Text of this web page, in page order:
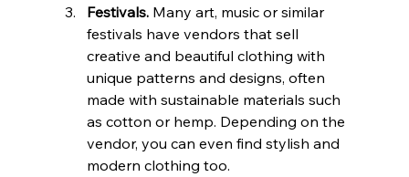
Festivals. Many art, music or similar
festivals have vendors that sell
creative and beautiful clothing with
unique patterns and designs, often
made with sustainable materials such
as cotton or hemp. Depending on the
vendor, you can even find stylish and
modern clothing too.